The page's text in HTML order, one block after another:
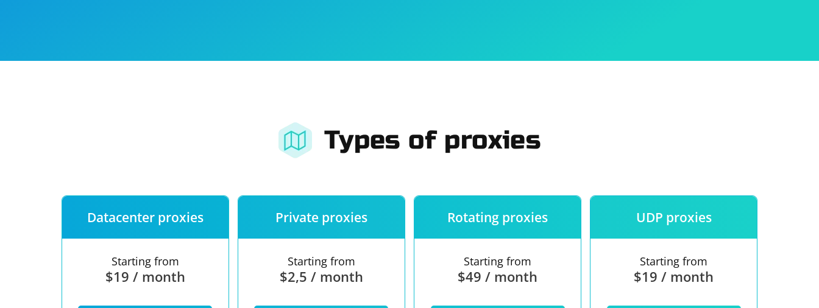
Types of proxies
Datacenter proxies
Starting from
$19 / month
Private proxies
Starting from
$2,5 / month
Rotating proxies
Starting from
$49 / month
UDP proxies
Starting from
$19 / month